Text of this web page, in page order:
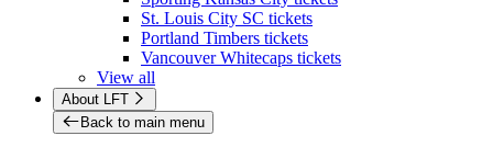
St. Louis City SC tickets
Portland Timbers tickets
Vancouver Whitecaps tickets
View all
About LFT
Back to main menu